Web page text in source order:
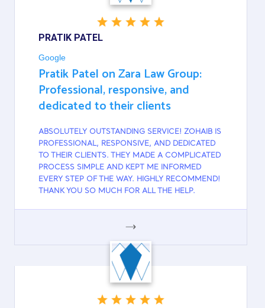
PRATIK PATEL
Google
Pratik Patel on Zara Law Group:
Professional, responsive, and
dedicated to their clients
ABSOLUTELY OUTSTANDING SERVICE! ZOHAIB IS
PROFESSIONAL, RESPONSIVE, AND DEDICATED
TO THEIR CLIENTS. THEY MADE A COMPLICATED
PROCESS SIMPLE AND KEPT ME INFORMED
EVERY STEP OF THE WAY. HIGHLY RECOMMEND!
THANK YOU SO MUCH FOR ALL THE HELP.
GOOGLE